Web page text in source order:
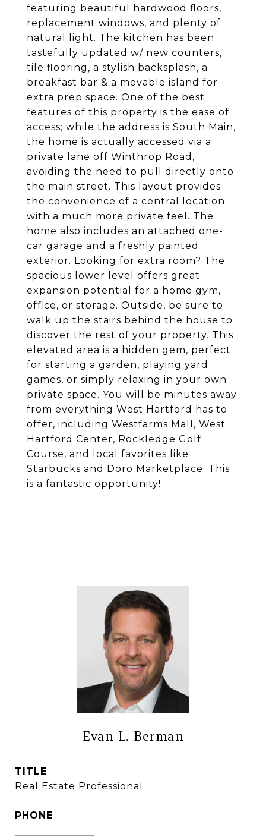
featuring beautiful hardwood floors,
replacement windows, and plenty of
natural light. The kitchen has been
tastefully updated w/ new counters,
tile flooring, a stylish backsplash, a
breakfast bar & a movable island for
extra prep space. One of the best
features of this property is the ease of
access; while the address is South Main,
the home is actually accessed via a
private lane off Winthrop Road,
avoiding the need to pull directly onto
the main street. This layout provides
the convenience of a central location
with a much more private feel. The
home also includes an attached one-
car garage and a freshly painted
exterior. Looking for extra room? The
spacious lower level offers great
expansion potential for a home gym,
office, or storage. Outside, be sure to
walk up the stairs behind the house to
discover the rest of your property. This
elevated area is a hidden gem, perfect
for starting a garden, playing yard
games, or simply relaxing in your own
private space. You will be minutes away
from everything West Hartford has to
offer, including Westfarms Mall, West
Hartford Center, Rockledge Golf
Course, and local favorites like
Starbucks and Doro Marketplace. This
is a fantastic opportunity!
Evan L. Berman
TITLE
Real Estate Professional
PHONE